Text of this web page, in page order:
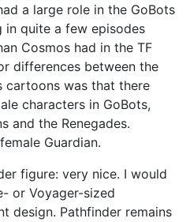
a large role in the GoBots
in quite a few episodes
Cosmos had in the TF
differences between the
cartoons was that there
characters in GoBots,
and the Renegades.
Guardian.
figure: very nice. I would
or Voyager-sized
design. Pathfinder remains